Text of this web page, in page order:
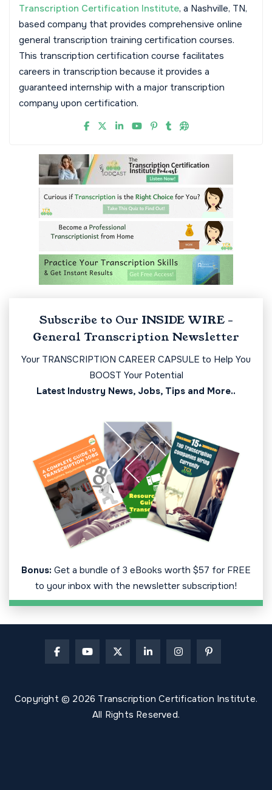
Transcription Certification Institute, a Nashville, TN,
based company that provides comprehensive online
general transcription training certification courses.
This transcription certification course facilitates
careers in transcription because it provides a
guaranteed internship with a major transcription
company upon certification.
Subscribe to Our INSIDE WIRE -
General Transcription Newsletter
Your TRANSCRIPTION CAREER CAPSULE to Help You
BOOST Your Potential
Latest Industry News, Jobs, Tips and More..
Bonus: Get a bundle of 3 eBooks worth $57 for FREE
to your inbox with the newsletter subscription!
Copyright © 2026 Transcription Certification Institute.
All Rights Reserved.